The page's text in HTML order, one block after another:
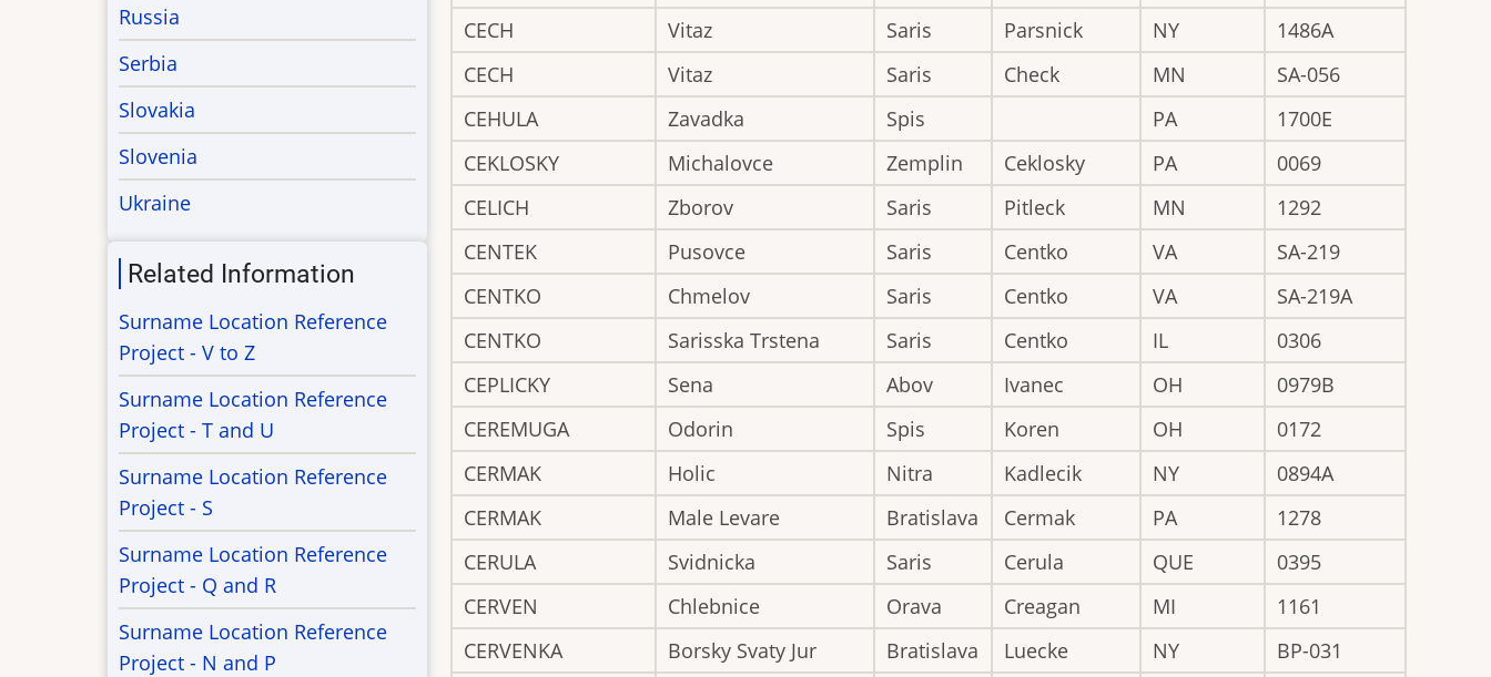
CECH
Vitaz Saris Parsnick NY
1486A
CECH
Vitaz Saris Check MN
SA-056
CEHULA
Zavadka Spis PA
1700E
CEKLOSKY
Michalovce Zemplin Ceklosky PA
0069
CELICH
Zborov Saris Pitleck MN
1292
CENTEK
Pusovce Saris Centko VA
SA-219
CENTKO
Chmelov Saris Centko VA
SA-219A
CENTKO
Sarisska Trstena Saris Centko IL
0306
CEPLICKY
Sena Abov Ivanec OH
0979B
CEREMUGA
Odorin Spis Koren OH
0172
CERMAK
Holic Nitra Kadlecik NY
0894A
CERMAK
Male Levare Bratislava Cermak PA
1278
CERULA
Svidnicka Saris Cerula QUE
0395
CERVEN
Chlebnice Orava Creagan MI
1161
CERVENKA
Borsky Svaty Jur Bratislava Luecke NY
BP-031
Russia
Serbia
Slovakia
Slovenia
Ukraine
Related Information
Surname Location Reference
Project - V to Z
Surname Location Reference
Project - T and U
Surname Location Reference
Project - S
Surname Location Reference
Project - Q and R
Surname Location Reference
Project - N and P